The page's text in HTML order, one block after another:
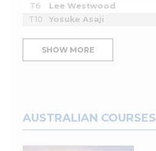
T6
Lee Westwood
T10
Yosuke Asaji
SHOW MORE
AUSTRALIAN COURSES